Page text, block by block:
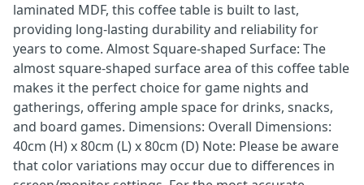
laminated MDF, this coffee table is built to last,
providing long-lasting durability and reliability for
years to come. Almost Square-shaped Surface: The
almost square-shaped surface area of this coffee table
makes it the perfect choice for game nights and
gatherings, offering ample space for drinks, snacks,
and board games. Dimensions: Overall Dimensions:
40cm (H) x 80cm (L) x 80cm (D) Note: Please be aware
that color variations may occur due to differences in